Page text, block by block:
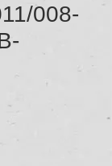
008-